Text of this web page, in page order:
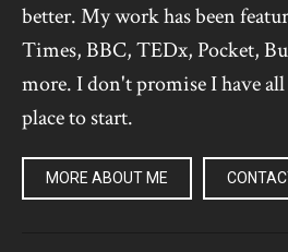
better. My work has been
Times, BBC, TEDx, Pocket,
more. I don't promise I have all
place to start.
MORE ABOUT ME